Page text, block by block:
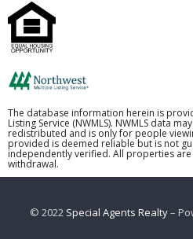
The database information herein is
Listing Service (NWMLS). NWMLS data
redistributed and is only for people
provided is deemed reliable but is not
independently verified. All properties
withdrawal.
© 2022 Special Agents Realty–